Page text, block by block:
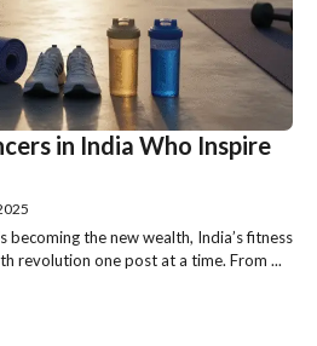
in India Who Inspire
becoming the new wealth, India’s fitness
revolution one post at a time. From ...